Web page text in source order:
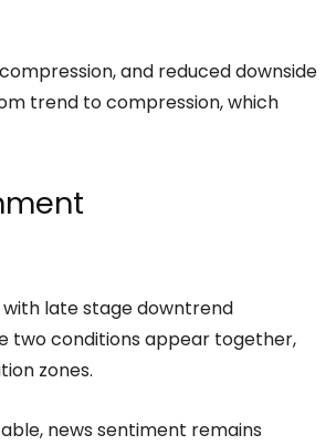
and reduced downside
trend to compression, which
late stage downtrend
two conditions appear together,
zones.
news sentiment remains